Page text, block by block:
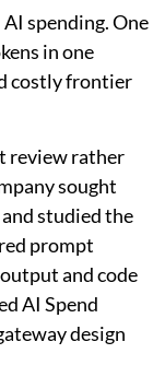
spending. One
in one
costly frontier
review rather
sought
studied the
prompt
and code
AI Spend
design